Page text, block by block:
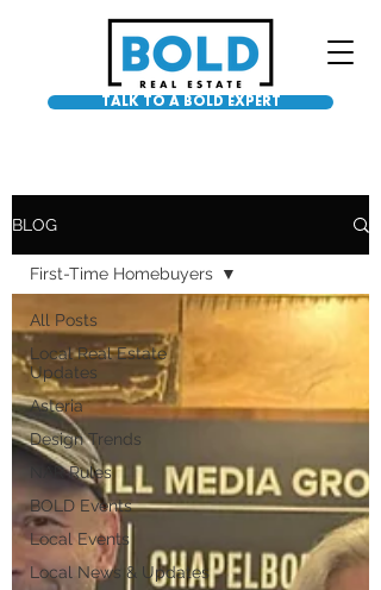
TALK TO A BOLD EXPERT
BLOG
All Posts
Local Real Estate
Updates
Asteria
Design Trends
NAR Rules
BOLD Events
Local Events
Local News & Updates
First-Time Homebuyers